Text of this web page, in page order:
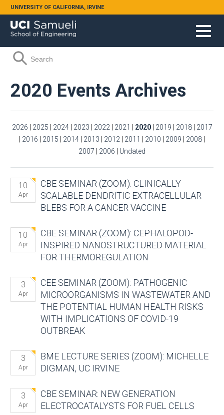
Skip to main content
UNIVERSITY OF CALIFORNIA, IRVINE
Search form
Search
2020 Events Archives
2026 2025 2024 2023 2022 2021 2020 2019 2018
2017
2016 2015 2014 2013 2012 2011 2010 2009 2008
2007
2006 Undated
10
Apr
CBE SEMINAR (ZOOM): CLINICALLY
SCALABLE DENDRITIC EXTRACELLULAR
BLEBS FOR A CANCER VACCINE
10
Apr
CBE SEMINAR (ZOOM): CEPHALOPOD-
INSPIRED NANOSTRUCTURED MATERIAL
FOR THERMOREGULATION
3
Apr
CEE SEMINAR (ZOOM): PATHOGENIC
MICROORGANISMS IN WASTEWATER AND
THE POTENTIAL HUMAN HEALTH RISKS
WITH IMPLICATIONS OF COVID-19
OUTBREAK
3
Apr
BME LECTURE SERIES (ZOOM): MICHELLE
DIGMAN, UC IRVINE
3
Apr
CBE SEMINAR: NEW GENERATION
ELECTROCATALYSTS FOR FUEL CELLS